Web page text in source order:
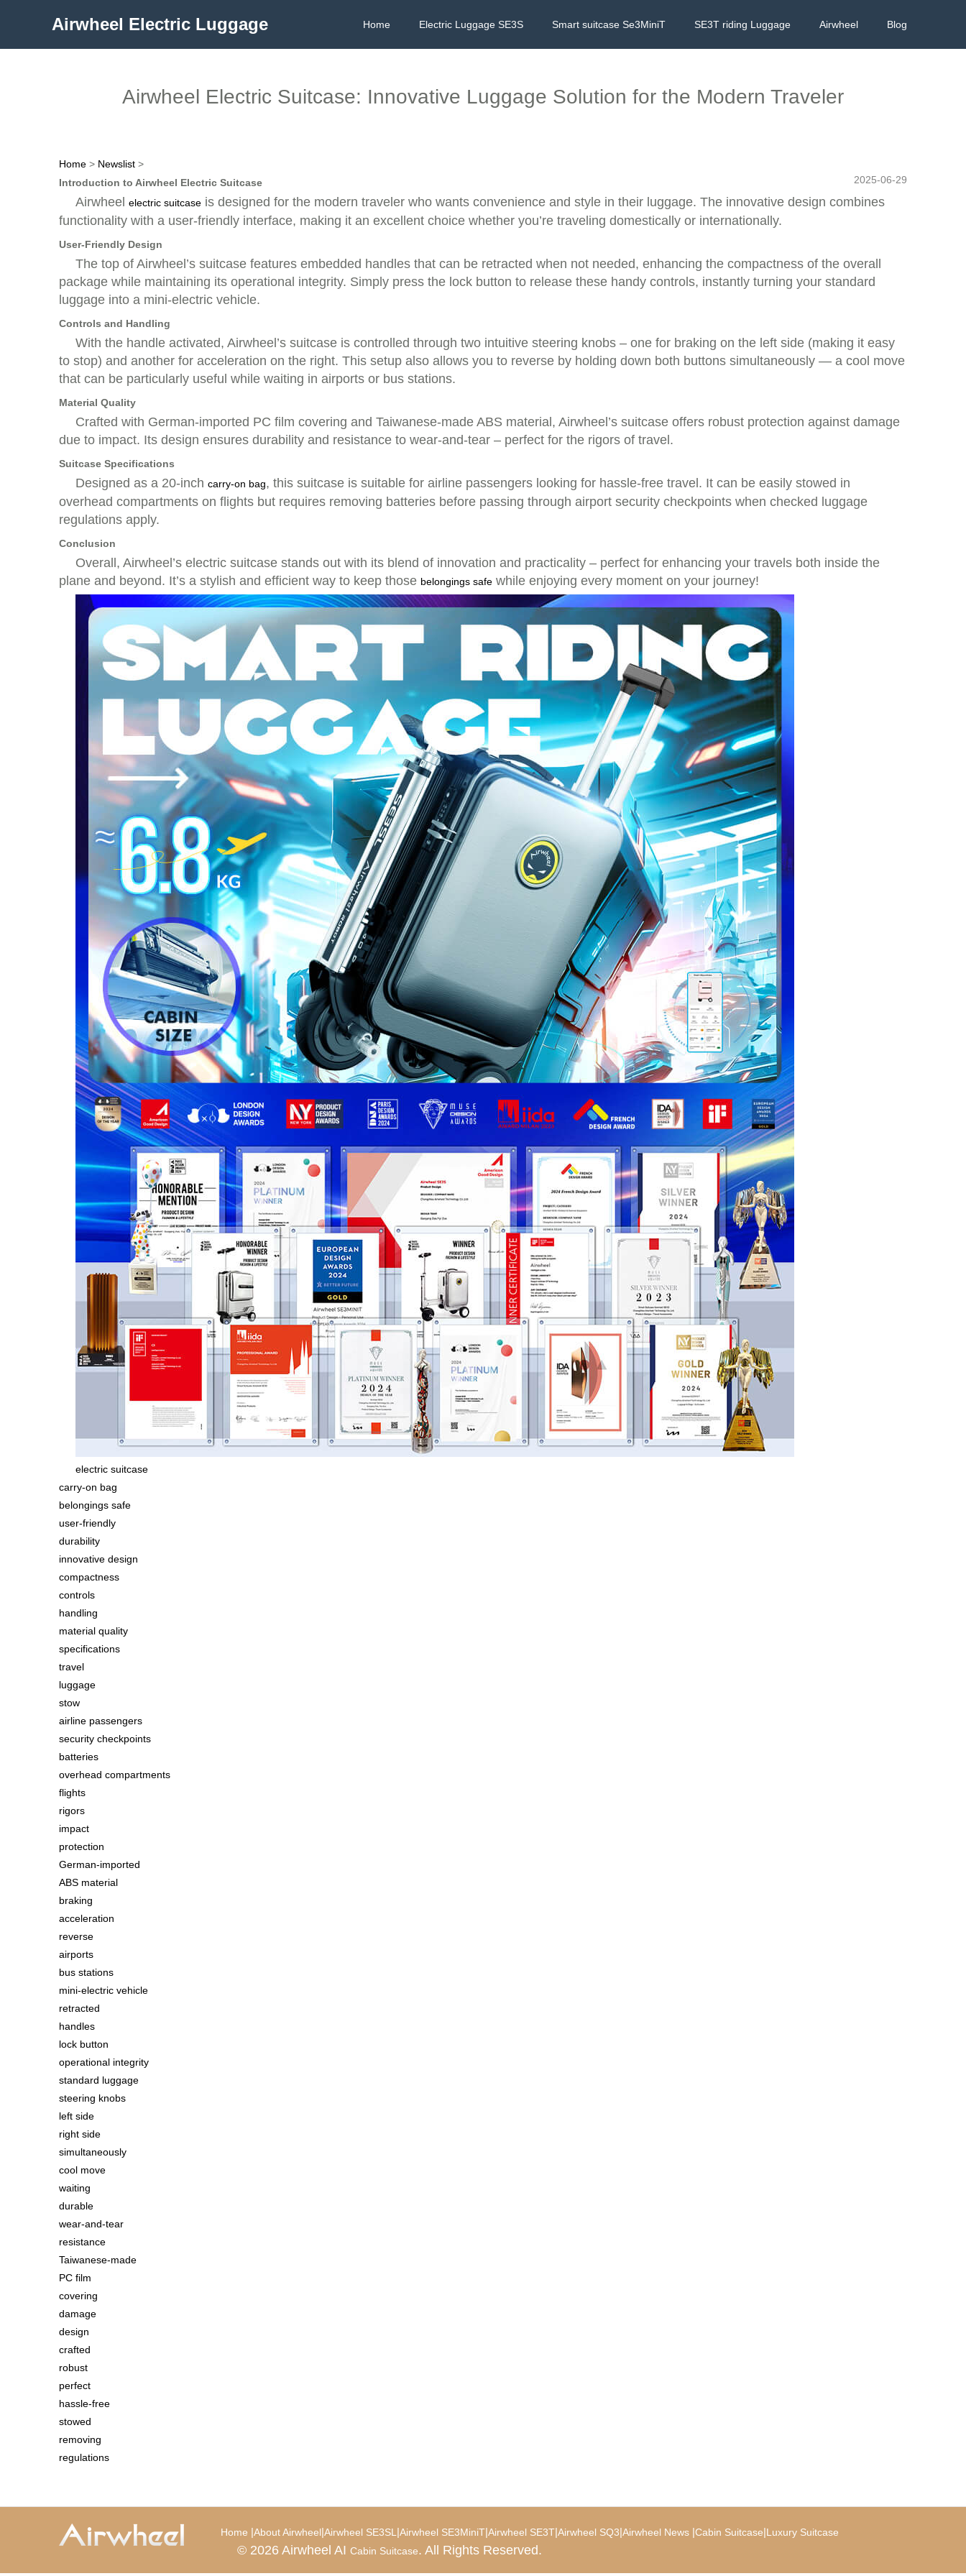
Airwheel Electric Luggage Home Electric Luggage SE3S Smart suitcase Se3MiniT SE3T riding Luggage Airwheel Blog
Airwheel Electric Suitcase: Innovative Luggage Solution for the Modern Traveler
Home > Newslist >
2025-06-29
Introduction to Airwheel Electric Suitcase
Airwheel electric suitcase is designed for the modern traveler who wants convenience and style in their luggage. The innovative design combines
functionality with a user-friendly interface, making it an excellent choice whether you’re traveling domestically or internationally.
User-Friendly Design
The top of Airwheel’s suitcase features embedded handles that can be retracted when not needed, enhancing the compactness of the overall
package while maintaining its operational integrity. Simply press the lock button to release these handy controls, instantly turning your standard
luggage into a mini-electric vehicle.
Controls and Handling
With the handle activated, Airwheel’s suitcase is controlled through two intuitive steering knobs – one for braking on the left side (making it easy
to stop) and another for acceleration on the right. This setup also allows you to reverse by holding down both buttons simultaneously — a cool move
that can be particularly useful while waiting in airports or bus stations.
Material Quality
Crafted with German-imported PC film covering and Taiwanese-made ABS material, Airwheel’s suitcase offers robust protection against damage
due to impact. Its design ensures durability and resistance to wear-and-tear – perfect for the rigors of travel.
Suitcase Specifications
Designed as a 20-inch carry-on bag, this suitcase is suitable for airline passengers looking for hassle-free travel. It can be easily stowed in
overhead compartments on flights but requires removing batteries before passing through airport security checkpoints when checked luggage
regulations apply.
Conclusion
Overall, Airwheel’s electric suitcase stands out with its blend of innovation and practicality – perfect for enhancing your travels both inside the
plane and beyond. It’s a stylish and efficient way to keep those belongings safe while enjoying every moment on your journey!
electric suitcase
carry-on bag
belongings safe
user-friendly
durability
innovative design
compactness
controls
handling
material quality
specifications
travel
luggage
stow
airline passengers
security checkpoints
batteries
overhead compartments
flights
rigors
impact
protection
German-imported
ABS material
braking
acceleration
reverse
airports
bus stations
mini-electric vehicle
retracted
handles
lock button
operational integrity
standard luggage
steering knobs
left side
right side
simultaneously
cool move
waiting
durable
wear-and-tear
resistance
Taiwanese-made
PC film
covering
damage
design
crafted
robust
perfect
hassle-free
stowed
removing
regulations
Home |About Airwheel|Airwheel SE3SL |Airwheel SE3MiniT|Airwheel SE3T|Airwheel SQ3|Airwheel News |Cabin Suitcase|Luxury Suitcase
© 2026 Airwheel AI Cabin Suitcase. All Rights Reserved.